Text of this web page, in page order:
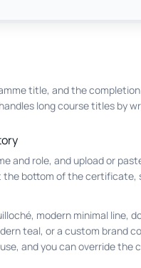
title, and the
long course titles by
and role, and upload or
bottom of the
modern minimal line,
teal, or a custom brand
and you can override the